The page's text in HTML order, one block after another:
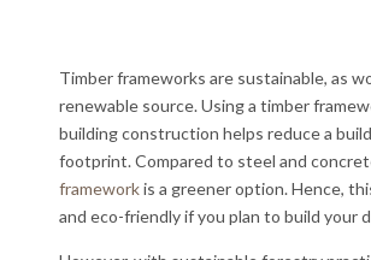
Timber frameworks are sustainable, as
renewable source. Using a timber
building construction helps reduce a
footprint. Compared to steel and
frameworkis a greener option. Hence,
and eco-friendly if you plan to build your